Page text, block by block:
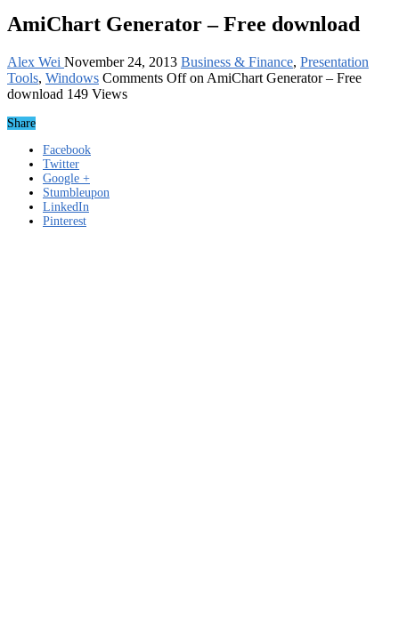
AmiChart Generator – Free download
Alex Wei November 24, 2013 Business & Finance, Presentation
Tools, Windows Comments Offon AmiChart Generator – Free
download 149 Views
Share
Facebook
Twitter
Google +
Stumbleupon
LinkedIn
Pinterest